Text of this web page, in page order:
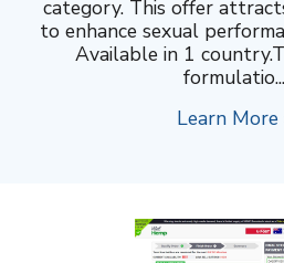
category. This offer
to enhance sexual
Available in 1
formulatio...
Learn More